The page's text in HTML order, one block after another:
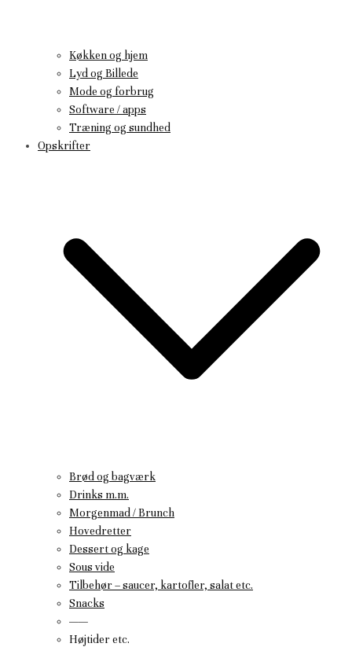
Køkken og hjem
Lyd og Billede
Mode og forbrug
Software / apps
Træning og sundhed
Opskrifter
Brød og bagværk
Drinks m.m.
Morgenmad / Brunch
Hovedretter
Dessert og kage
Sous vide
Tilbehør – saucer, kartofler, salat etc.
Snacks
——
Højtider etc.